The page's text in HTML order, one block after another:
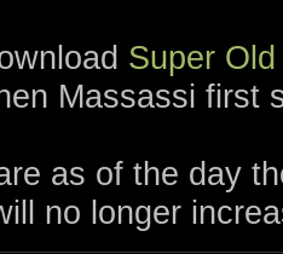
Super
Massassi first
as of the day
no longer